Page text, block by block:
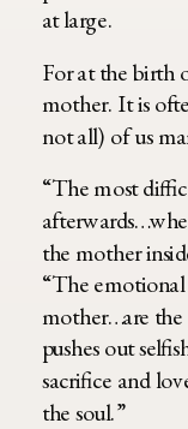
at large.
For at the birth
mother. It is
not all) of us
“The most
the mother
“The
mother…are the
pushes out
sacrifice and
the soul.”